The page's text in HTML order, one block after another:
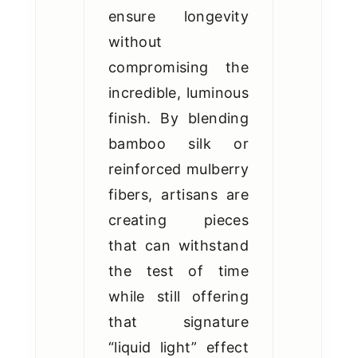
ensure longevity
without
compromising the
incredible, luminous
finish. By blending
bamboo silk or
reinforced mulberry
fibers, artisans are
creating pieces
that can withstand
the test of time
while still offering
that signature
“liquid light” effect